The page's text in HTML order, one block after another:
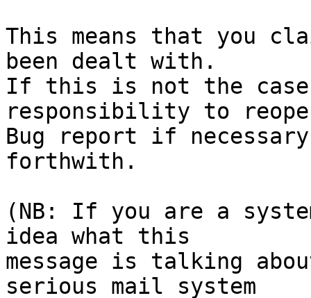
This means that you
been dealt with.
If this is not the
responsibility to
Bug report if
forthwith.
(NB: If you are a
idea what this
message is talking
serious mail system